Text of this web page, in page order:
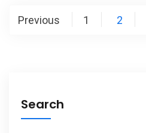
Posts
Previous 1 2
Search